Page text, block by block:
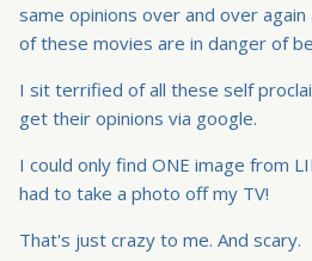
same opinions over and over
of these movies are in danger of
I sit terrified of all these self
get their opinions via google.
I could only find ONE image from
had to take a photo off my TV!
That's just crazy to me. And scary.